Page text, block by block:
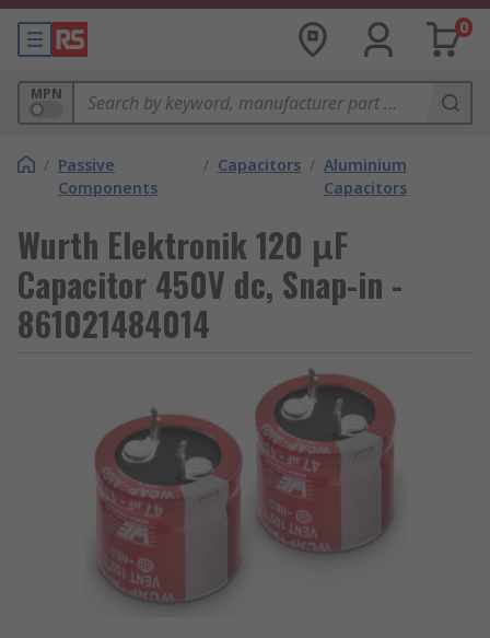
0
MPN
/ Passive
Components
/ Capacitors / Aluminium
Capacitors
Wurth Elektronik 120 μF
Capacitor 450V dc, Snap-in -
861021484014